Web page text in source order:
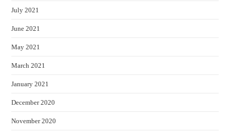
July 2021
June 2021
May 2021
March 2021
January 2021
December 2020
November 2020